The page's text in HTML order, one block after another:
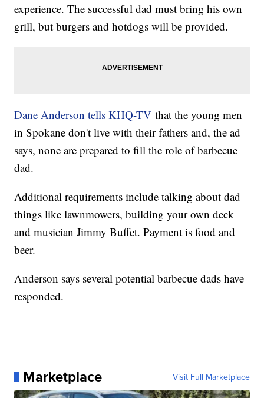
experience. The successful dad must bring his own
grill, but burgers and hotdogs will be provided.
Dane Anderson tells KHQ-TV that the young men
in Spokane don't live with their fathers and, the ad
says, none are prepared to fill the role of barbecue
dad.
Additional requirements include talking about dad
things like lawnmowers, building your own deck
and musician Jimmy Buffet. Payment is food and
beer.
Anderson says several potential barbecue dads have
responded.
Marketplace Visit Full Marketplace